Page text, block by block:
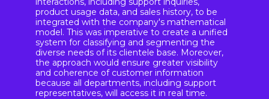
product usage data, and sales history, to be
integrated with the company's mathematical
model. This was imperative to create a unified
system for classifying and segmenting the
diverse needs of its clientele base. Moreover,
the approach would ensure greater visibility
and coherence of customer information
because all departments, including support
representatives, will access it in real time.